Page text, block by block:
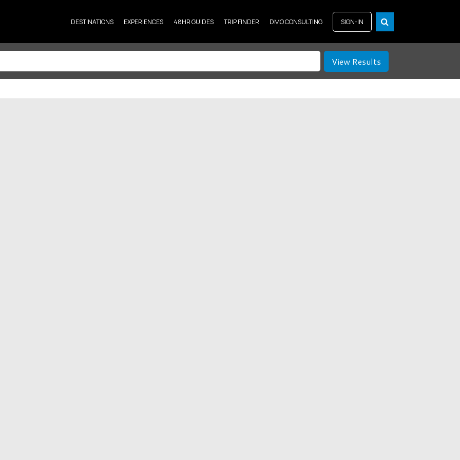
DESTINATIONS EXPERIENCES 48HR GUIDES TRIP FINDER DMO CONSULTING SIGN-IN
View Results